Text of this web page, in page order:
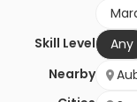
Skill Level
Any
Nearby